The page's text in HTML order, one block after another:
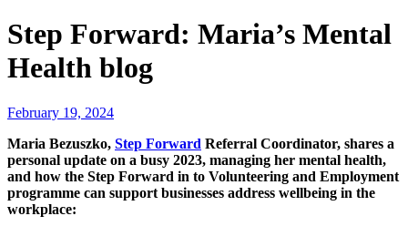
Step Forward: Maria’s Mental
Health blog
February 19, 2024
Maria Bezuszko, Step Forward Referral Coordinator, shares a
personal update on a busy 2023, managing her mental health,
and how the Step Forward in to Volunteering and Employment
programme can support businesses address wellbeing in the
workplace: